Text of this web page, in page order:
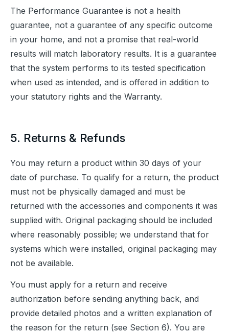
The Performance Guarantee is not a health
guarantee, not a guarantee of any specific outcome
in your home, and not a promise that real-world
results will match laboratory results. It is a guarantee
that the system performs to its tested specification
when used as intended, and is offered in addition to
your statutory rights and the Warranty.
5. Returns & Refunds
You may return a product within 30 days of your
date of purchase. To qualify for a return, the product
must not be physically damaged and must be
returned with the accessories and components it was
supplied with. Original packaging should be included
where reasonably possible; we understand that for
systems which were installed, original packaging may
not be available.
You must apply for a return and receive
authorization before sending anything back, and
provide detailed photos and a written explanation of
the reason for the return (see Section 6). You are